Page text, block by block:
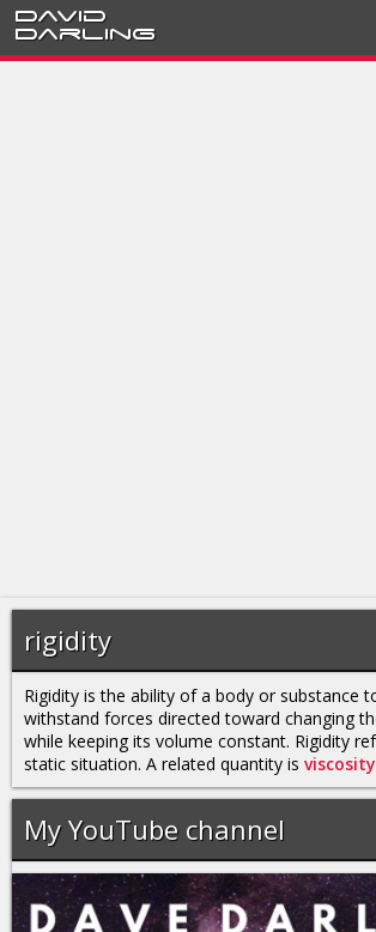
David
Darling
rigidity
Rigidity is the ability of a body or substance
withstand forces directed toward changing
while keeping its volume constant. Rigidity
static situation. A related quantity is viscosity
My YouTube channel